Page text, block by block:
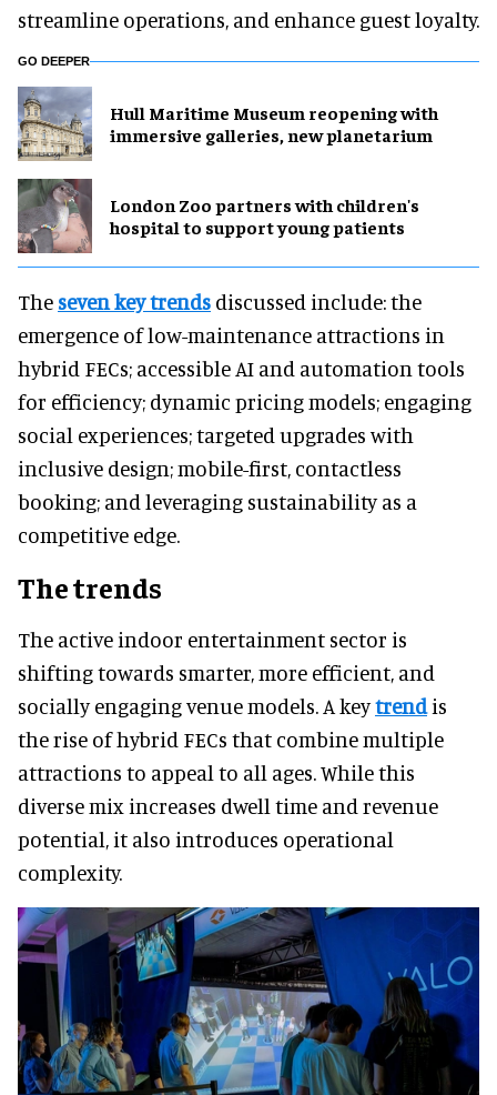
streamline operations, and enhance guest loyalty.
GO DEEPER
Hull Maritime Museum reopening with
immersive galleries, new planetarium
London Zoo partners with children's
hospital to support young patients
The seven key trends discussed include: the
emergence of low-maintenance attractions in
hybrid FECs; accessible AI and automation tools
for efficiency; dynamic pricing models; engaging
social experiences; targeted upgrades with
inclusive design; mobile-first, contactless
booking; and leveraging sustainability as a
competitive edge.
The trends
The active indoor entertainment sector is
shifting towards smarter, more efficient, and
socially engaging venue models. A keytrendis
the rise of hybrid FECs that combine multiple
attractions to appeal to all ages. While this
diverse mix increases dwell time and revenue
potential, it also introduces operational
complexity.